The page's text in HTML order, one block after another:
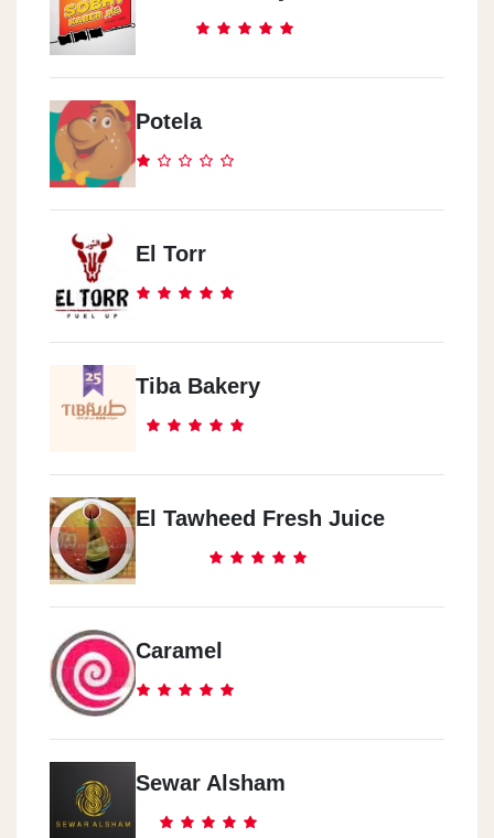
Potela
El Torr
Tiba Bakery
El Tawheed Fresh Juice
Caramel
Sewar Alsham